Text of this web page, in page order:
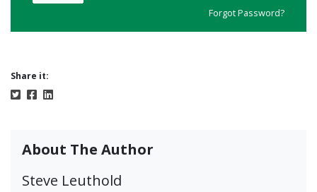
Forgot Password?
Share it:
About The Author
Steve Leuthold